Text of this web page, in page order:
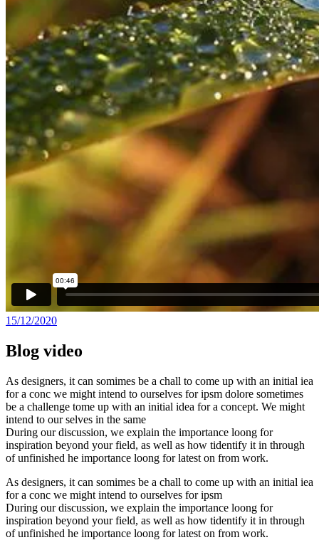
15/12/2020
Blog video
As designers, it can somimes be a chall to come up with an initial iea
for a conc we might intend to ourselves for ipsm dolore sometimes
be a challenge tome up with an initial idea for a concept. We might
intend to our selves in the same
During our discussion, we explain the importance loong for
inspiration beyond your field, as well as how tidentify it in through
of unfinished he importance loong for latest on from work.
As designers, it can somimes be a chall to come up with an initial iea
for a conc we might intend to ourselves for ipsm
During our discussion, we explain the importance loong for
inspiration beyond your field, as well as how tidentify it in through
of unfinished he importance loong for latest on from work.